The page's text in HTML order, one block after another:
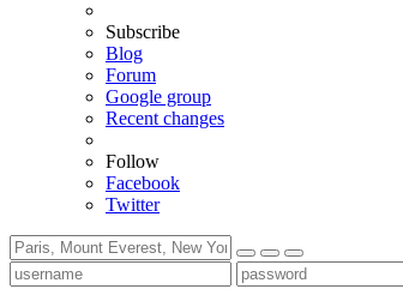
Subscribe
Blog
Forum
Google group
Recent changes
Follow
Facebook
Twitter